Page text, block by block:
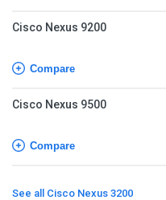
Cisco Nexus 9200
Compare
Cisco Nexus 9500
Compare
See all Cisco Nexus 3200